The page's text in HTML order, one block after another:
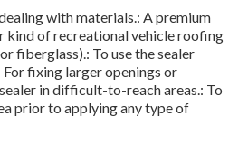
with materials.: A premium
kind of recreational vehicle roofing
fiberglass).: To use the sealer
fixing larger openings or
in difficult-to-reach areas.: To
prior to applying any type of